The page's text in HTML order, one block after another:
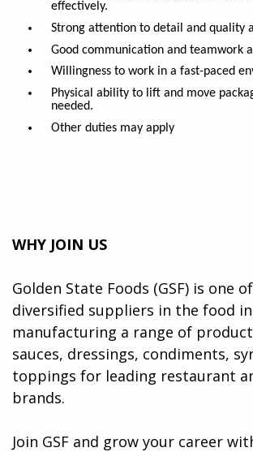
effectively.
Strong attention to detail and quality
Good communication and teamwork
Willingness to work in a fast-paced
Physical ability to lift and move
needed.
Other duties may apply
WHY JOIN US
Golden State Foods (GSF) is one
diversified suppliers in the food
manufacturing a range of
sauces, dressings, condiments,
toppings for leading restaurant
brands.
Join GSF and grow your career